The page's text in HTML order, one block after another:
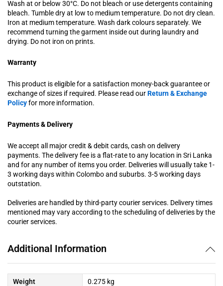
Wash at or below 30°C. Do not bleach or use detergents containing
bleach. Tumble dry at low to medium temperature. Do not dry clean.
Iron at medium temperature. Wash dark colours separately. We
recommend turning the garment inside out during laundry and
drying. Do not iron on prints.
Warranty
This product is eligible for a satisfaction money-back guarantee or
exchange of sizes if required. Please read ourReturn & Exchange
Policyfor more information.
Payments & Delivery
We accept all major credit & debit cards, cash on delivery
payments. The delivery fee is a flat-rate to any location in Sri Lanka
and for any number of items you order. Deliveries will usually take 1-
3 working days within Colombo and suburbs. 3-5 working days
outstation.
Deliveries are handled by third-party courier services. Delivery times
mentioned may vary according to the scheduling of deliveries by the
courier services.
Additional Information
Weight
0.275 kg